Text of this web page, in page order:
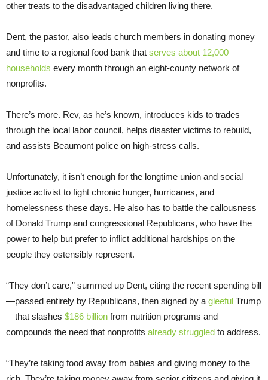
other treats to the disadvantaged children living there.
Dent, the pastor, also leads church members in donating money
and time to a regional food bank that serves about 12,000
households every month through an eight-county network of
nonprofits.
There’s more. Rev, as he’s known, introduces kids to trades
through the local labor council, helps disaster victims to rebuild,
and assists Beaumont police on high-stress calls.
Unfortunately, it isn’t enough for the longtime union and social
justice activist to fight chronic hunger, hurricanes, and
homelessness these days. He also has to battle the callousness
of Donald Trump and congressional Republicans, who have the
power to help but prefer to inflict additional hardships on the
people they ostensibly represent.
“They don’t care,” summed up Dent, citing the recent spending bill
—passed entirely by Republicans, then signed by a gleeful Trump
—that slashes $186 billion from nutrition programs and
compounds the need that nonprofits already struggled to address.
“They’re taking food away from babies and giving money to the